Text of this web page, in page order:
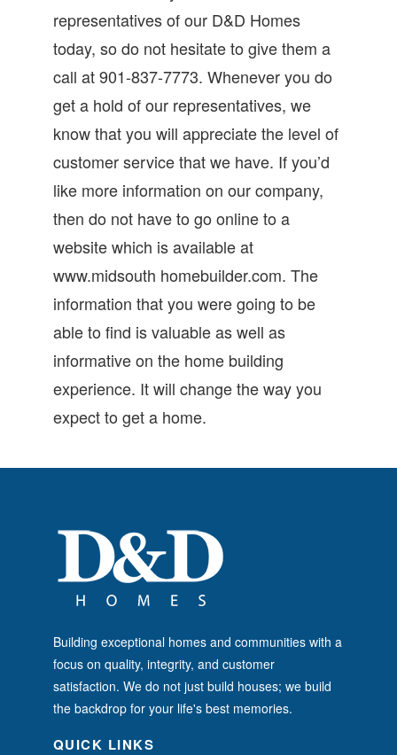
representatives of our D&D Homes
today, so do not hesitate to give them a
call at 901-837-7773. Whenever you do
get a hold of our representatives, we
know that you will appreciate the level of
customer service that we have. If you’d
like more information on our company,
then do not have to go online to a
website which is available at
www.midsouth homebuilder.com. The
information that you were going to be
able to find is valuable as well as
informative on the home building
experience. It will change the way you
expect to get a home.
Building exceptional homes and communities with a
focus on quality, integrity, and customer
satisfaction. We do not just build houses; we build
the backdrop for your life's best memories.
QUICK LINKS